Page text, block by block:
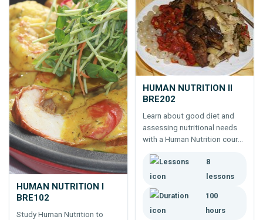
HUMAN NUTRITION I
BRE102
Study Human Nutrition to
HUMAN NUTRITION II
BRE202
Learn about good diet and
assessing nutritional needs
with a Human Nutrition course
8
lessons
100
hours